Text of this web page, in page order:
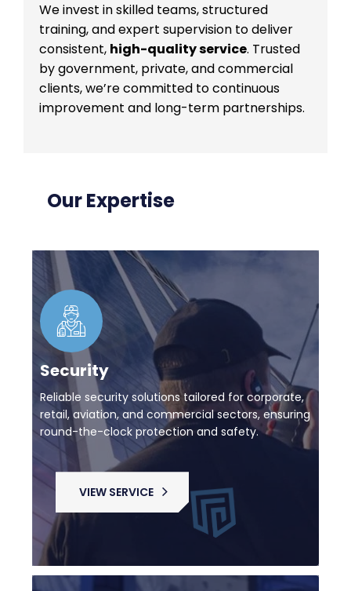
We invest in skilled teams, structured
training, and expert supervision to deliver
consistent, high-quality service. Trusted
by government, private, and commercial
clients, we’re committed to continuous
improvement and long-term partnerships.
Our Expertise
Security
Reliable security solutions tailored for corporate,
retail, aviation, and commercial sectors, ensuring
round-the-clock protection and safety.
VIEW SERVICE